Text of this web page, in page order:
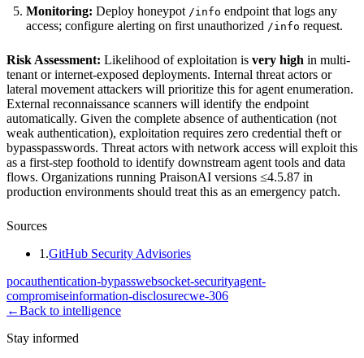
Monitoring: Deploy honeypot /info endpoint that logs any
access; configure alerting on first unauthorized /info request.
Risk Assessment: Likelihood of exploitation is very high in multi-
tenant or internet-exposed deployments. Internal threat actors or
lateral movement attackers will prioritize this for agent enumeration.
External reconnaissance scanners will identify the endpoint
automatically. Given the complete absence of authentication (not
weak authentication), exploitation requires zero credential theft or
bypasspasswords. Threat actors with network access will exploit this
as a first-step foothold to identify downstream agent tools and data
flows. Organizations running PraisonAI versions ≤4.5.87 in
production environments should treat this as an emergency patch.
Sources
1 .GitHub Security Advisories
pocauthentication-bypasswebsocket-securityagent-
compromiseinformation-disclosurecwe-306
←Back to intelligence
Stay informed